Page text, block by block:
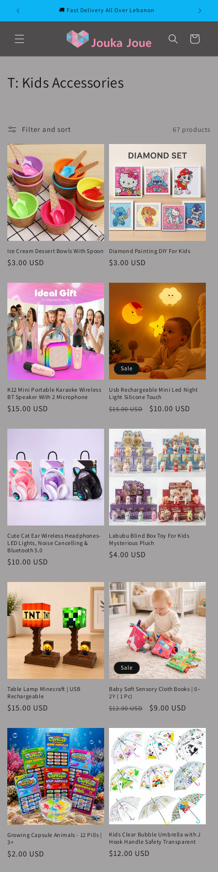
Skip to
content
🚚 Fast Delivery All Over Lebanon
Cart
C
l
e
c
t
i
o
n
:
T: Kids Accessories
Filter and sort 67 products
Ice Cream Dessert Bowls With Spoon
Regular
$3.00 USD
Diamond Painting DIY For Kids
Regular
$3.00 USD
K12 Mini Portable Karaoke Wireless
BT Speaker With 2 Microphone
Regular
$15.00 USD
Sale
Usb Rechargeable Mini Led Night
Light Silicone Touch
Regular
$15.00 USD
Sale
$10.00 USD
Cute Cat Ear Wireless Headphones-
LED Lights, Noise Cancelling &
Bluetooth 5.0
Regular
$10.00 USD
Labubu Blind Box Toy For Kids
Mysterious Plush
Regular
$4.00 USD
Table Lamp Minecraft | USB
Rechargeable
Regular
$15.00 USD
Sale
Baby Soft Sensory Cloth Books | 0–
2Y ( 1 Pc)
Regular
$12.00 USD
Sale
$9.00 USD
Growing Capsule Animals - 12 Pills |
3+
Regular
$2.00 USD
Kids Clear Bubble Umbrella with J
Hook Handle Safety Transparent
Regular
$12.00 USD